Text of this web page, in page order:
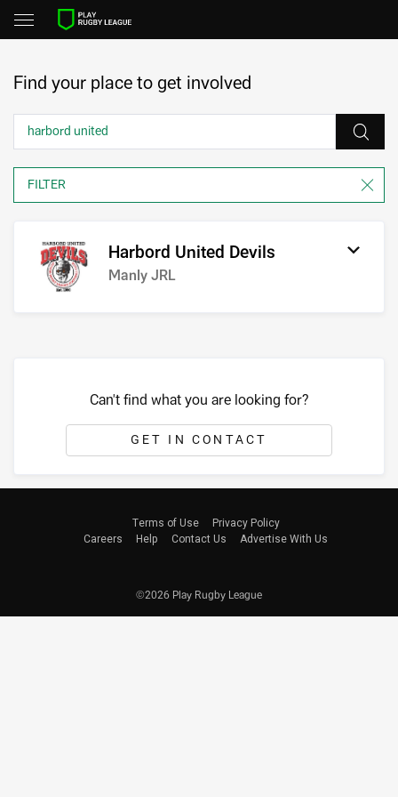
Find your place to get involved
Harbord United Devils
Manly JRL
Can't find what you are looking for?
GET IN CONTACT
Terms of Use
Privacy Policy
Careers
Help Contact Us Advertise With Us
©2026 Play Rugby League